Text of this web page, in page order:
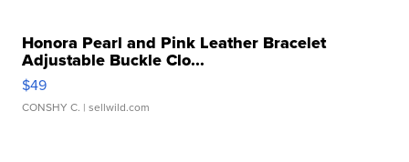
Honora Pearl and Pink Leather Bracelet
Adjustable Buckle Clo...
$49
CONSHY C. | sellwild.com